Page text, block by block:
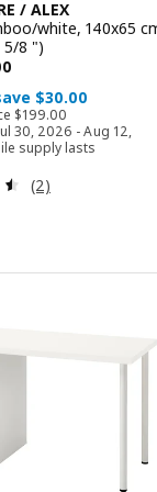
reviews:
/ ALEX
white, 140x65
5/8 ")
169.00
$30.00
$199.00
Regular price $ 199.00
30, 2026 - Aug 12,
supply lasts
Review: 4.5
(2)